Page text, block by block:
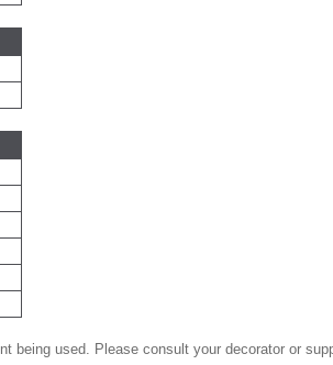
being used. Please consult your decorator or